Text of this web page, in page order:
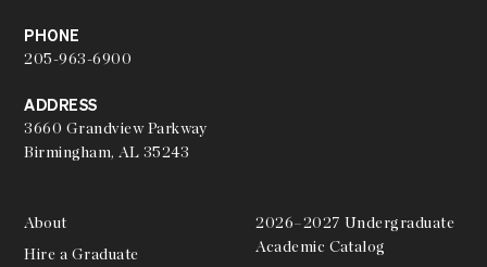
PHONE
205-963-6900
ADDRESS
3660 Grandview Parkway
Birmingham, AL 35243
About
Hire a Graduate
2026–2027 Undergraduate
Academic Catalog